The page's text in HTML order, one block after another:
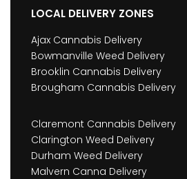
LOCAL DELIVERY ZONES
Ajax Cannabis Delivery
Bowmanville Weed Delivery
Brooklin Cannabis Delivery
Brougham Cannabis Delivery
Claremont Cannabis Delivery
Clarington Weed Delivery
Durham Weed Delivery
Malvern Canna Delivery